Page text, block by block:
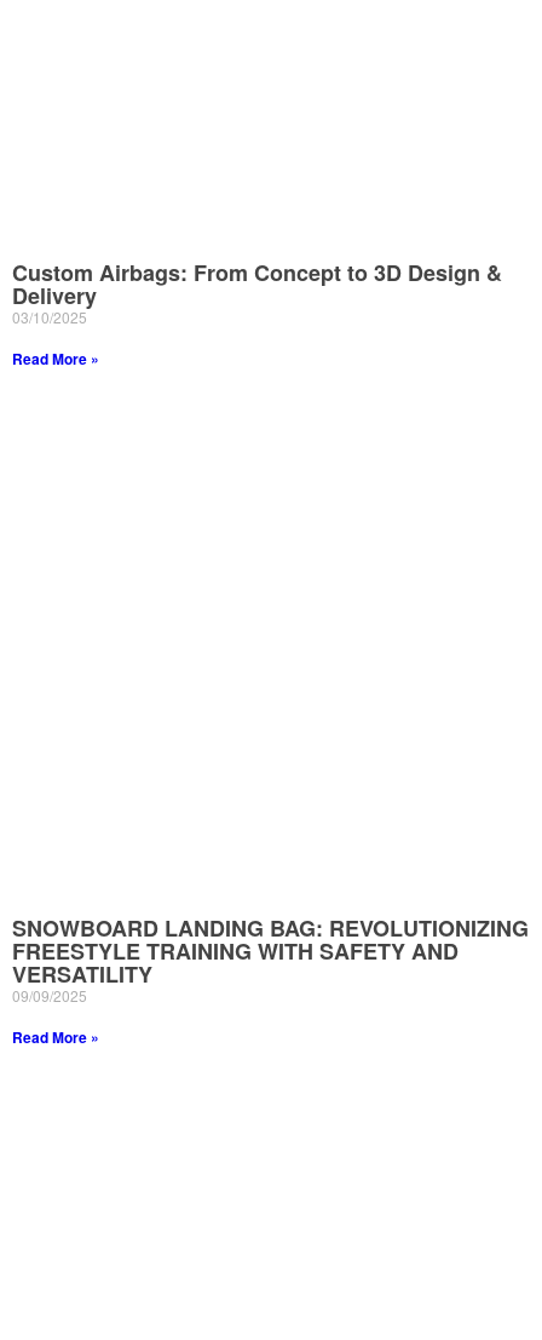
Custom Airbags: From Concept to 3D Design &
Delivery
03/10/2025
Read More »
SNOWBOARD LANDING BAG: REVOLUTIONIZING
FREESTYLE TRAINING WITH SAFETY AND
VERSATILITY
09/09/2025
Read More »